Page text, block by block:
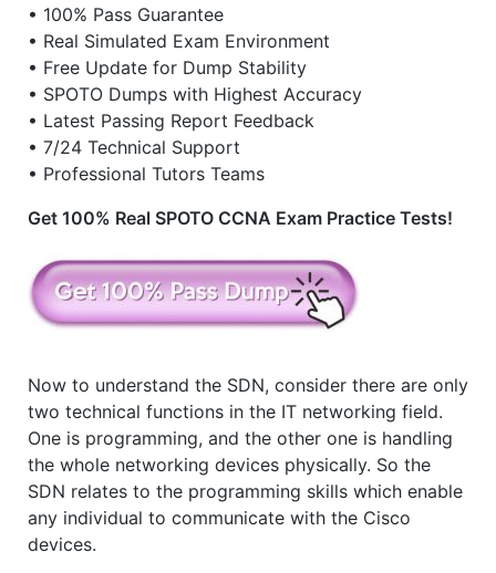
• 100% Pass Guarantee
• Real Simulated Exam Environment
• Free Update for Dump Stability
• SPOTO Dumps with Highest Accuracy
• Latest Passing Report Feedback
• 7/24 Technical Support
• Professional Tutors Teams
Get 100% Real SPOTO CCNA Exam Practice Tests!
Now to understand the SDN, consider there are only
two technical functions in the IT networking field.
One is programming, and the other one is handling
the whole networking devices physically. So the
SDN relates to the programming skills which enable
any individual to communicate with the Cisco
devices.